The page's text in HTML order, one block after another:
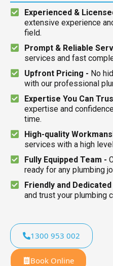
Experienced &
extensive experience
field.
Prompt & Reliable
services and fast
Upfront Pricing - No
with our professional
Expertise You Can
expertise and
time.
High-quality
services with a high
Fully Equipped Team -
ready for any plumbing
Friendly and
and trust your plumbing
1300 953 002
Book Online